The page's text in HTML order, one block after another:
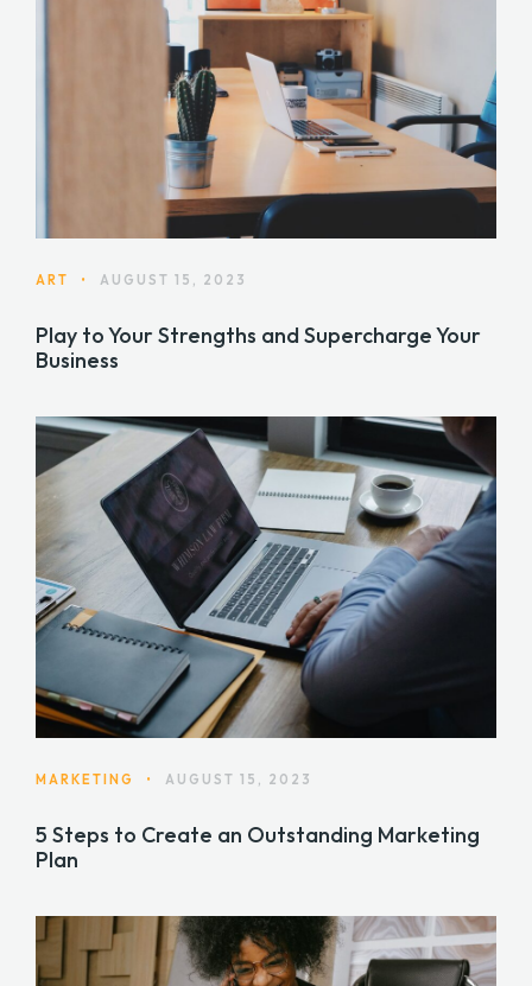
ART • AUGUST 15, 2023
Play to Your Strengths and Supercharge Your
Business
MARKETING • AUGUST 15, 2023
5 Steps to Create an Outstanding Marketing
Plan